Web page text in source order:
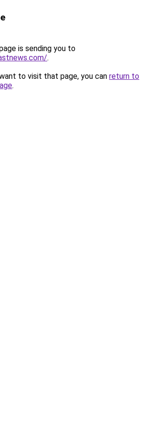
is sending you to
.
to visit that page, you can return to
.